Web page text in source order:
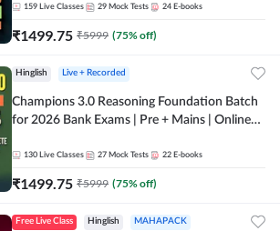
159 Live Classes 29 Mock Tests 24 E-books
₹1499.75 ₹5999 (75% off)
Hinglish Live + Recorded
Champions 3.0 Reasoning Foundation Batch
for 2026 Bank Exams | Pre + Mains | Online
130 Live Classes 27 Mock Tests 22 E-books
₹1499.75 ₹5999 (75% off)
Free Live Class Hinglish MAHAPACK